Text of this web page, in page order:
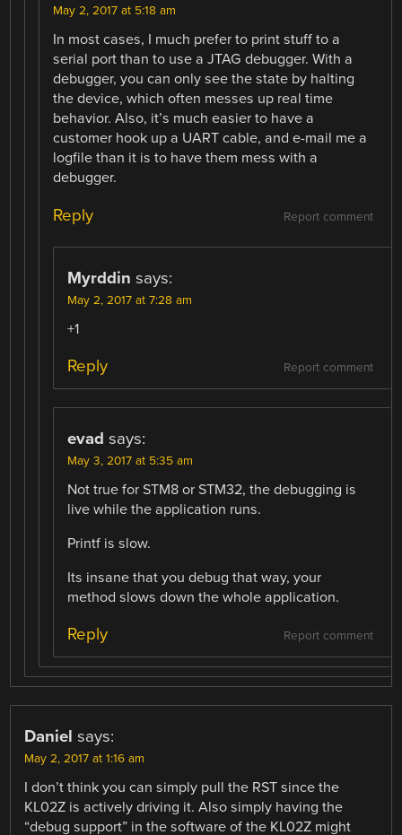
May 2, 2017 at 5:18 am
In most cases, I much prefer to print stuff to a
serial port than to use a JTAG debugger. With a
debugger, you can only see the state by halting
the device, which often messes up real time
behavior. Also, it’s much easier to have a
customer hook up a UART cable, and e-mail me a
logfile than it is to have them mess with a
debugger.
Report comment
Reply
Myrddin says:
May 2, 2017 at 7:28 am
+1
Report comment
Reply
evad says:
May 3, 2017 at 5:35 am
Not true for STM8 or STM32, the debugging is
live while the application runs.
Printf is slow.
Its insane that you debug that way, your
method slows down the whole application.
Report comment
Reply
Daniel says:
May 2, 2017 at 1:16 am
I don’t think you can simply pull the RST since the
KL02Z is actively driving it. Also simply having the
“debug support” in the software of the KL02Z might